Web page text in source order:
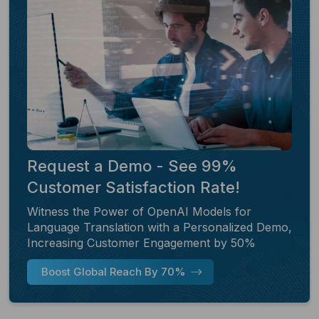
Request a Demo - See 99%
Customer Satisfaction Rate!
Witness the Power of OpenAI Models for
Language Translation with a Personalized Demo,
Increasing Customer Engagement by 50%
Boost Global Reach By 70%